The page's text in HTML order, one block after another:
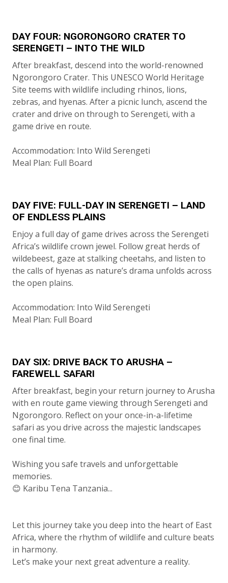
DAY FOUR: NGORONGORO CRATER TO
SERENGETI – INTO THE WILD
After breakfast, descend into the world-renowned
Ngorongoro Crater. This UNESCO World Heritage
Site teems with wildlife including rhinos, lions,
zebras, and hyenas. After a picnic lunch, ascend the
crater and drive on through to Serengeti, with a
game drive en route.
Accommodation: Into Wild Serengeti
Meal Plan: Full Board
DAY FIVE: FULL-DAY IN SERENGETI – LAND
OF ENDLESS PLAINS
Enjoy a full day of game drives across the Serengeti
Africa’s wildlife crown jewel. Follow great herds of
wildebeest, gaze at stalking cheetahs, and listen to
the calls of hyenas as nature’s drama unfolds across
the open plains.
Accommodation: Into Wild Serengeti
Meal Plan: Full Board
DAY SIX: DRIVE BACK TO ARUSHA –
FAREWELL SAFARI
After breakfast, begin your return journey to Arusha
with en route game viewing through Serengeti and
Ngorongoro. Reflect on your once-in-a-lifetime
safari as you drive across the majestic landscapes
one final time.
Wishing you safe travels and unforgettable
memories.
😊 Karibu Tena Tanzania...
Let this journey take you deep into the heart of East
Africa, where the rhythm of wildlife and culture beats
in harmony.
Let’s make your next great adventure a reality.